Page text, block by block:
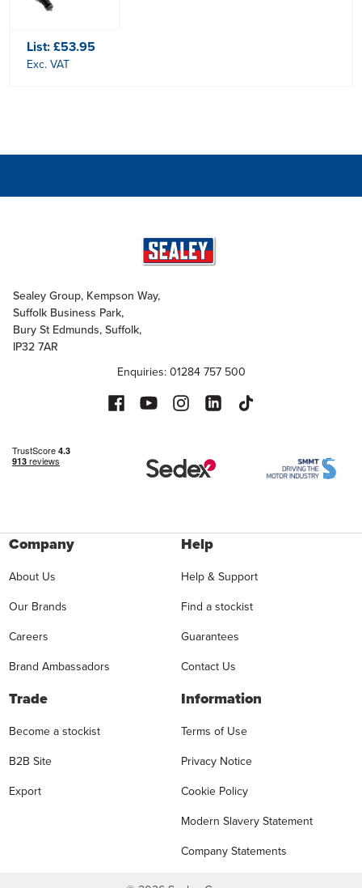
List:£53.95
Exc. VAT
Sealey Group, Kempson Way,
Suffolk Business Park,
Bury St Edmunds, Suffolk,
IP32 7AR
Enquiries: 01284 757 500
Company
About Us
Our Brands
Careers
Brand Ambassadors
Help
Help & Support
Find a stockist
Guarantees
Contact Us
Trade
Become a stockist
B2B Site
Export
Information
Terms of Use
Privacy Notice
Cookie Policy
Modern Slavery Statement
Company Statements